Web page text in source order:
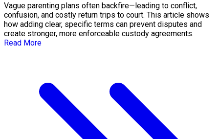
Vague parenting plans often backfire—leading to conflict,
confusion, and costly return trips to court. This article shows
how adding clear, specific terms can prevent disputes and
create stronger, more enforceable custody agreements.
Read More